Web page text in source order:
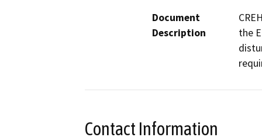
Document
Description
the
Contact Information